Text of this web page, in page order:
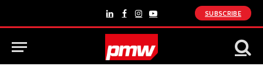
LinkedInFacebook
Instagram
YouTube
SUBSCRIBE